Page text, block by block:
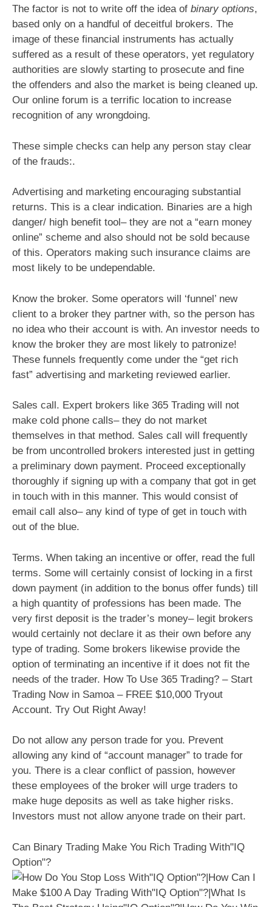
The factor is not to write off the idea of binary options,
based only on a handful of deceitful brokers. The
image of these financial instruments has actually
suffered as a result of these operators, yet regulatory
authorities are slowly starting to prosecute and fine
the offenders and also the market is being cleaned up.
Our online forum is a terrific location to increase
recognition of any wrongdoing.
These simple checks can help any person stay clear
of the frauds:.
Advertising and marketing encouraging substantial
returns. This is a clear indication. Binaries are a high
danger/ high benefit tool– they are not a “earn money
online” scheme and also should not be sold because
of this. Operators making such insurance claims are
most likely to be undependable.
Know the broker. Some operators will ‘funnel’ new
client to a broker they partner with, so the person has
no idea who their account is with. An investor needs to
know the broker they are most likely to patronize!
These funnels frequently come under the “get rich
fast” advertising and marketing reviewed earlier.
Sales call. Expert brokers like 365 Trading will not
make cold phone calls– they do not market
themselves in that method. Sales call will frequently
be from uncontrolled brokers interested just in getting
a preliminary down payment. Proceed exceptionally
thoroughly if signing up with a company that got in get
in touch with in this manner. This would consist of
email call also– any kind of type of get in touch with
out of the blue.
Terms. When taking an incentive or offer, read the full
terms. Some will certainly consist of locking in a first
down payment (in addition to the bonus offer funds) till
a high quantity of professions has been made. The
very first deposit is the trader’s money– legit brokers
would certainly not declare it as their own before any
type of trading. Some brokers likewise provide the
option of terminating an incentive if it does not fit the
needs of the trader. How To Use 365 Trading? – Start
Trading Now in Samoa – FREE $10,000 Tryout
Account. Try Out Right Away!
Do not allow any person trade for you. Prevent
allowing any kind of “account manager” to trade for
you. There is a clear conflict of passion, however
these employees of the broker will urge traders to
make huge deposits as well as take higher risks.
Investors must not allow anyone trade on their part.
Can Binary Trading Make You Rich Trading With"IQ
Option"?